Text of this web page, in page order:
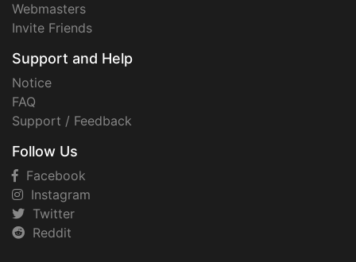
Webmasters
Invite Friends
Support and Help
Notice
FAQ
Support / Feedback
Follow Us
Facebook
Instagram
Twitter
Reddit